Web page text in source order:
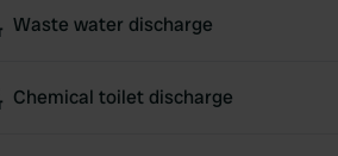
Waste water discharge
Chemical toilet discharge